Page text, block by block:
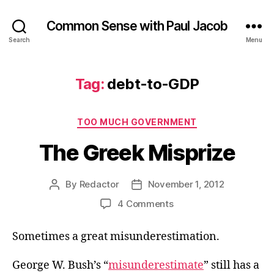
Search
Common Sense with Paul Jacob
Menu
Tag: debt-to-GDP
Categories
TOO MUCH GOVERNMENT
The Greek Misprize
Post
By Redactor
PostNovember 1, 2012
4 Commentson
Greek
Misprize
Sometimes a great misunderestimation.
George W. Bush’s “misunderestimate” still has a